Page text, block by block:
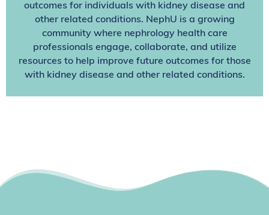
outcomes for individuals with kidney disease and
other related conditions. NephU is a growing
community where nephrology health care
professionals engage, collaborate, and utilize
resources to help improve future outcomes for those
with kidney disease and other related conditions.